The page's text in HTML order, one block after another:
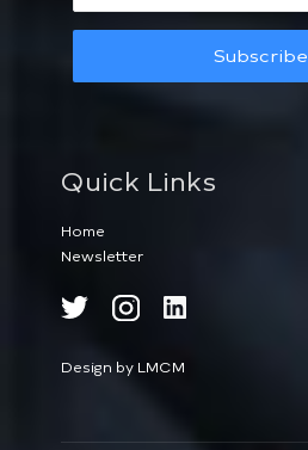
Subscribe
Quick Links
Home
Newsletter
Design by LMCM